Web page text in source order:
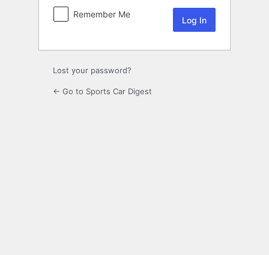
Remember Me
Lost your password?
← Go to Sports Car Digest